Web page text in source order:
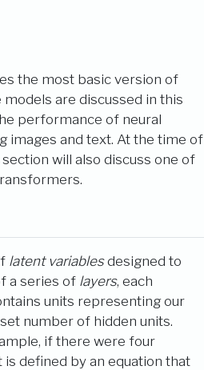
the most basic version of
are discussed in this
performance of neural
images and text. At the time of
will also discuss one of
latent variablesdesigned to
a series of layers, each
units representing our
number of hidden units.
if there were four
defined by an equation that